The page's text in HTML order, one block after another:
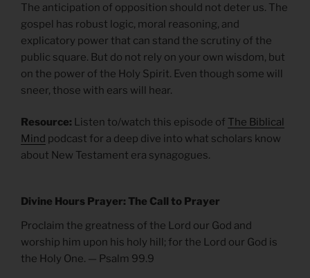
The anticipation of opposition should not deter us. The
gospel has robust logic, moral reasoning, and
explicatory power that can stand the scrutiny of the
public square. But do not rely on your own wisdom, but
on the power of the Holy Spirit. Even though some will
sneer, those with ears will hear.
Resource: Listen to/watch this episode of The Biblical
Mind podcast for a deep dive into what scholars know
about New Testament era synagogues.
Divine Hours Prayer: The Call to Prayer
Proclaim the greatness of the Lord our God and
worship him upon his holy hill; for the Lord our God is
the Holy One. — Psalm 99.9